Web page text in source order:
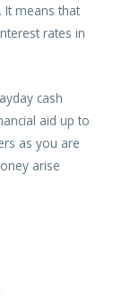
It means that
rates in
cash
aid up to
as you are
arise